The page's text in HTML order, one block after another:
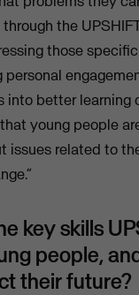
the
those
personal
into better learning
young people
issues related to
key skills
people,
their future?